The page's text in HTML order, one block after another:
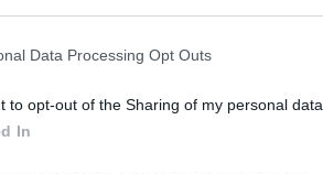
Data Processing Opt Outs
to opt-out of the Sharing of my personal data.
In